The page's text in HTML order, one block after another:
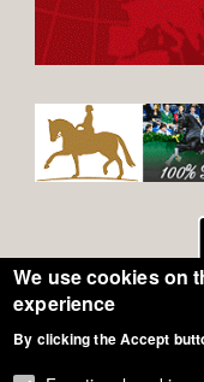
We use cookies on
experience
By clicking the Accept